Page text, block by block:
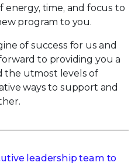
energy, time, and focus to
program to you.
of success for us and
to providing you a
the utmost levels of
ways to support and
leadership team to